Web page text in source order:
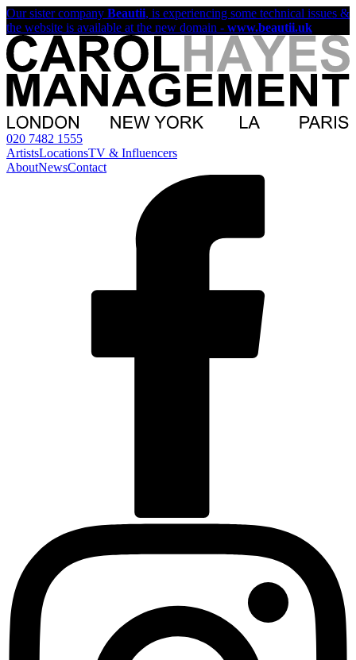
Our sister company Beautii, is experiencing some technical issues &
the website is available at the new domain - www.beautii.uk
020 7482 1555
ArtistsLocationsTV & Influencers
AboutNewsContact